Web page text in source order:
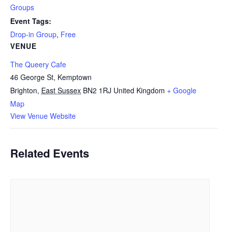
Groups
Event Tags:
Drop-in Group, Free
VENUE
The Queery Cafe
46 George St, Kemptown
Brighton, East Sussex BN2 1RJ United Kingdom + Google
Map
View Venue Website
Related Events